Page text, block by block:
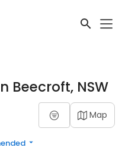
Beecroft, NSW
Map